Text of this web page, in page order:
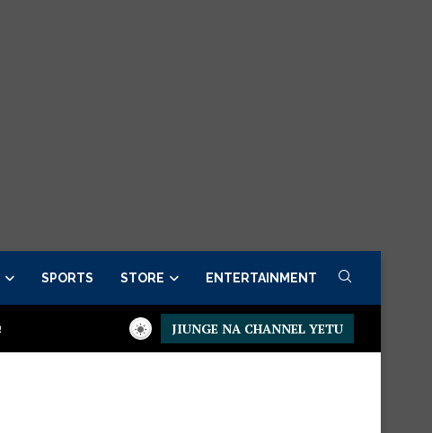
SPORTS STORE ENTERTAINMENT
Presidential Executive Fancargo Sofa set with Premium details
JIUNGE NA CHANNEL YETU